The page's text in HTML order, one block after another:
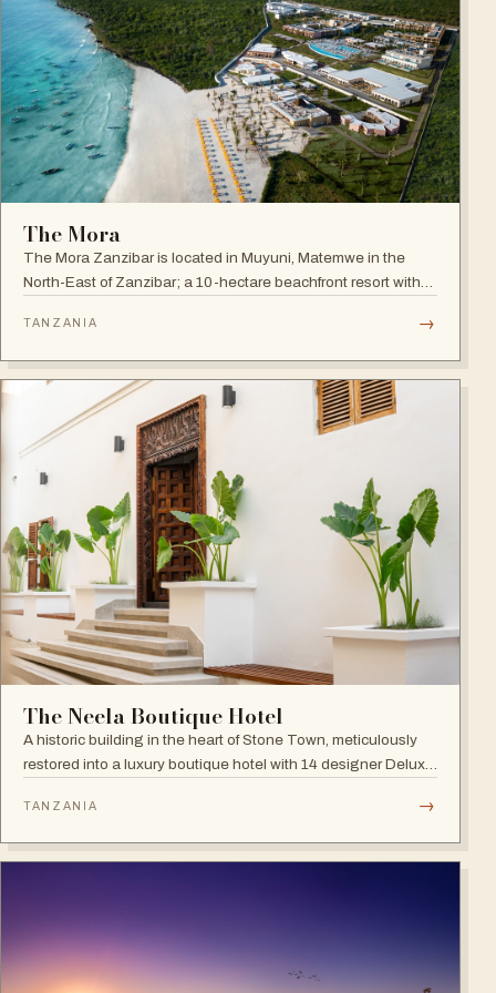
The Mora
The Mora Zanzibar is located in Muyuni, Matemwe in the
North-East of Zanzibar; a 10-hectare beachfront resort with
TANZANIA →
The Neela Boutique Hotel
A historic building in the heart of Stone Town, meticulously
restored into a luxury boutique hotel with 14 designer Deluxe
TANZANIA →